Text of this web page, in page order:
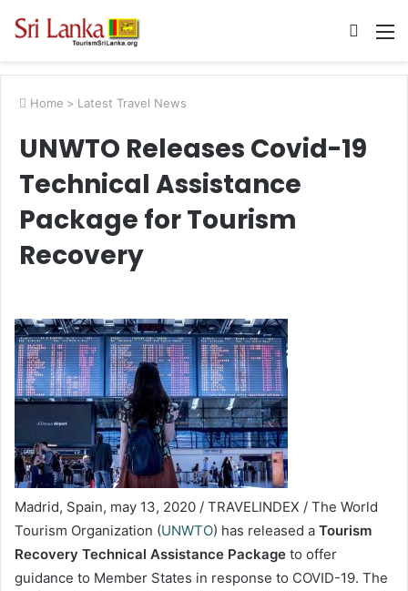
Search
Home > Latest Travel News
UNWTO Releases Covid-19
Technical Assistance
Package for Tourism
Recovery
Madrid, Spain, may 13, 2020 / TRAVELINDEX / The World
Tourism Organization (UNWTO) has released a Tourism
Recovery Technical Assistance Package to offer
guidance to Member States in response to COVID-19. The